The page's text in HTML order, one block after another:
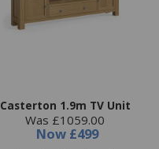
Casterton 1.9m TV Unit
Was £1059.00
Now £499